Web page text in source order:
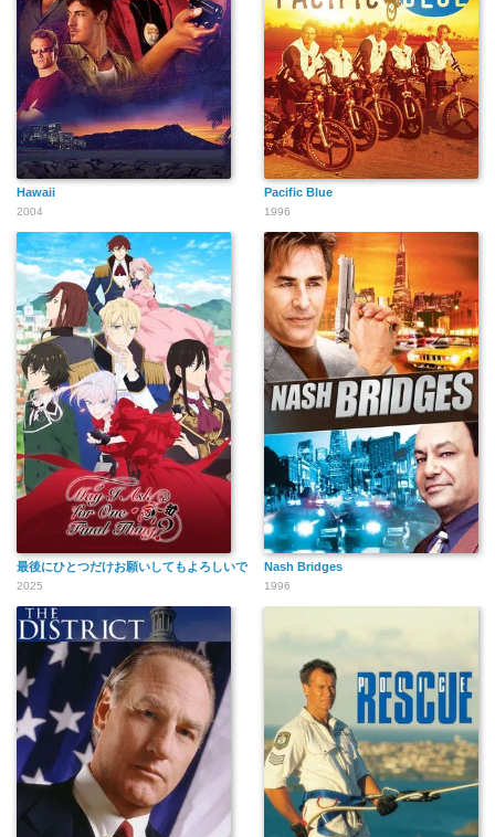
Hawaii
2004
Pacific Blue
1996
最後にひとつだけお願いしてもよろしいでしょうか
2025
Nash Bridges
1996